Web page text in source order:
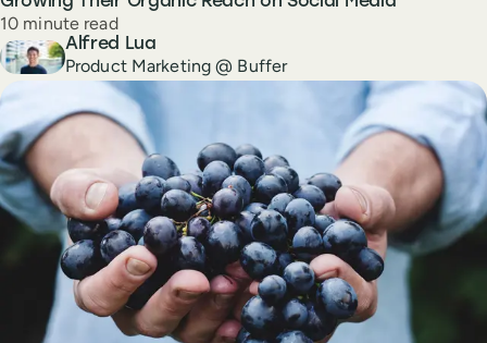
Reading time
10 minute read
Author
Alfred Lua
Product Marketing @ Buffer